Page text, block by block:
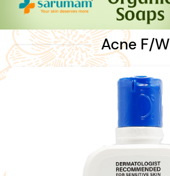
Acne F/W